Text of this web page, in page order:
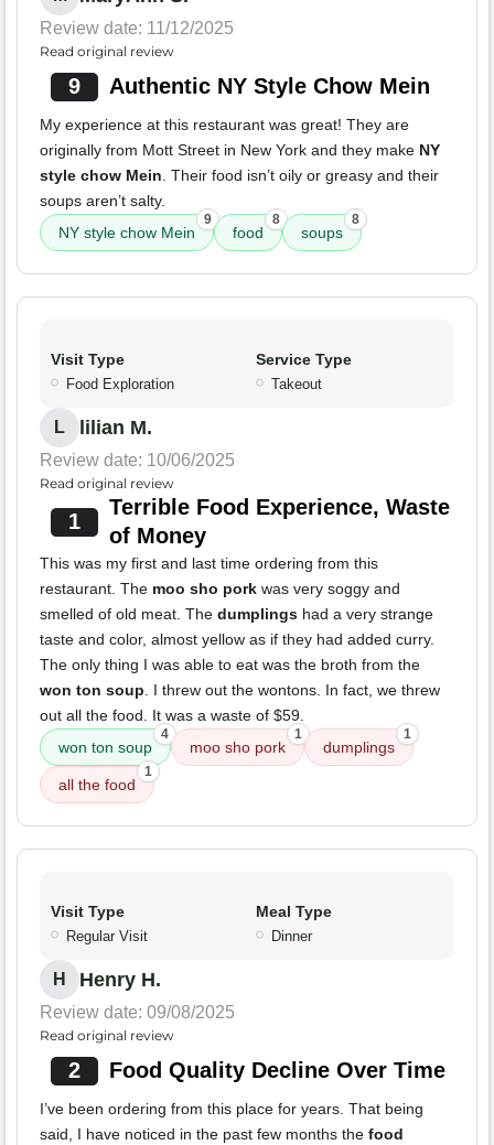
Review date: 11/12/2025
Read original review
9 Authentic NY Style Chow Mein
My experience at this restaurant was great! They are
originally from Mott Street in New York and they make NY
style chow Mein. Their food isn’t oily or greasy and their
soups aren’t salty.
NY style chow Mein
9
food
8
soups
8
Visit Type
Food Exploration
Service Type
Takeout
L lilian M.
Review date: 10/06/2025
Read original review
1
Terrible Food Experience, Waste
of Money
This was my first and last time ordering from this
restaurant. The moo sho pork was very soggy and
smelled of old meat. The dumplings had a very strange
taste and color, almost yellow as if they had added curry.
The only thing I was able to eat was the broth from the
won ton soup. I threw out the wontons. In fact, we threw
out all the food. It was a waste of $59.
won ton soup
4
moo sho pork
1
dumplings
1
all the food
1
Visit Type
Regular Visit
Meal Type
Dinner
H Henry H.
Review date: 09/08/2025
Read original review
2 Food Quality Decline Over Time
I’ve been ordering from this place for years. That being
said, I have noticed in the past few months the food